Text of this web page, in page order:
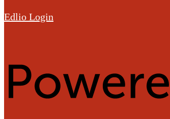
Edlio Login